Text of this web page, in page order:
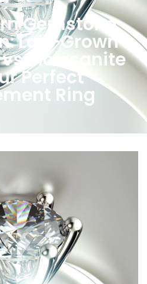
Gemstone
Lab-Grown
Moissanite
Perfect
Ring